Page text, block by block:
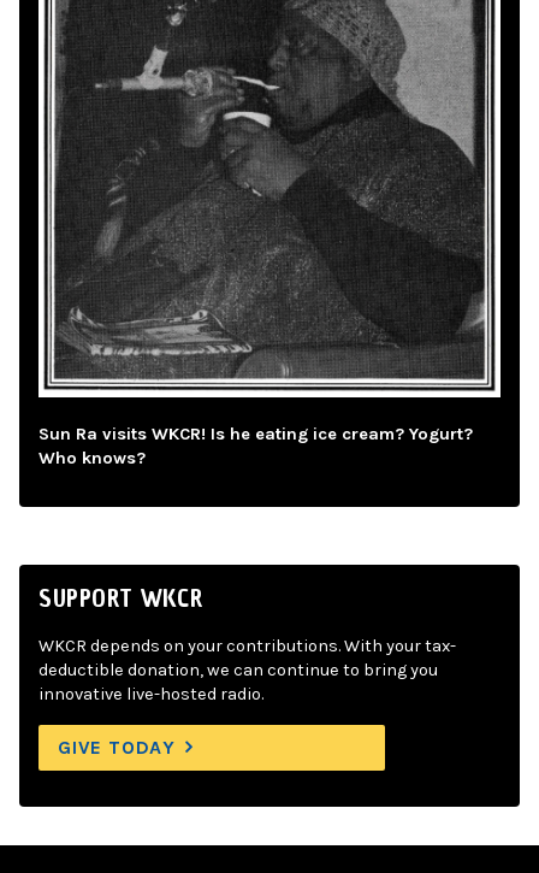
Sun Ra visits WKCR! Is he eating ice cream? Yogurt?
Who knows?
SUPPORT WKCR
WKCR depends on your contributions. With your tax-
deductible donation, we can continue to bring you
innovative live-hosted radio.
GIVE TODAY